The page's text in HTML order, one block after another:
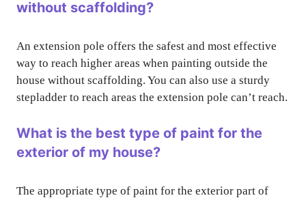
without scaffolding?
An extension pole offers the safest and most effective
way to reach higher areas when painting outside the
house without scaffolding. You can also use a sturdy
stepladder to reach areas the extension pole can’t reach.
What is the best type of paint for the
exterior of my house?
The appropriate type of paint for the exterior part of